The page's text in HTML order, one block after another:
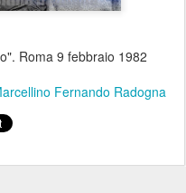
Roma 9 febbraio 1982
Fernando Radogna